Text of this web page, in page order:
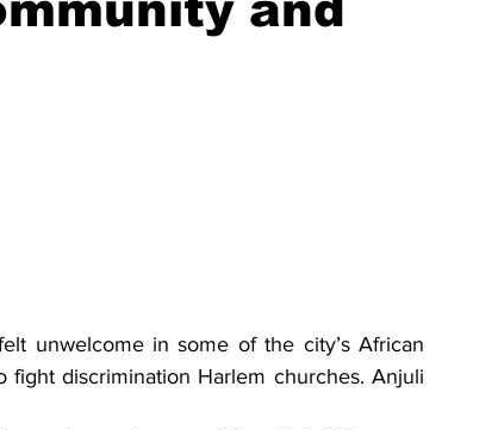
unwelcome in some of the city’s African
discrimination Harlem churches. Anjuli